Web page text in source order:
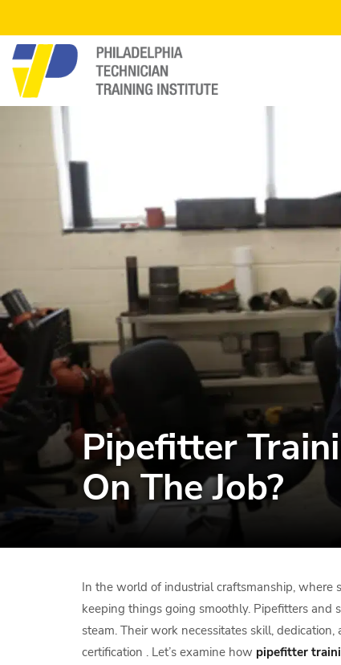
Pipefitter
On The Job?
In the world of industrial craftsmanship, where
keeping things going smoothly. Pipefitters and
steam. Their work necessitates skill,
certification . Let’s examine how pipefitter